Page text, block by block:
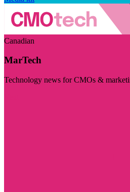
Canadian
MarTech
Technology news for CMOs &